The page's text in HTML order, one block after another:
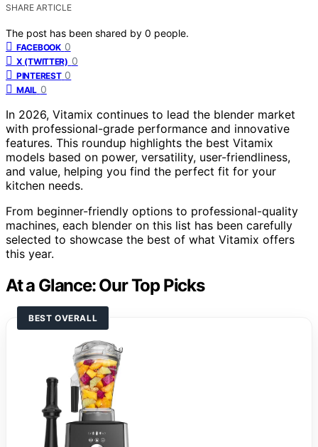
SHARE ARTICLE
The post has been shared by 0 people.
FACEBOOK 0
X (TWITTER) 0
PINTEREST 0
MAIL 0
In 2026, Vitamix continues to lead the blender market
with professional-grade performance and innovative
features. This roundup highlights the best Vitamix
models based on power, versatility, user-friendliness,
and value, helping you find the perfect fit for your
kitchen needs.
From beginner-friendly options to professional-quality
machines, each blender on this list has been carefully
selected to showcase the best of what Vitamix offers
this year.
At a Glance: Our Top Picks
BEST OVERALL